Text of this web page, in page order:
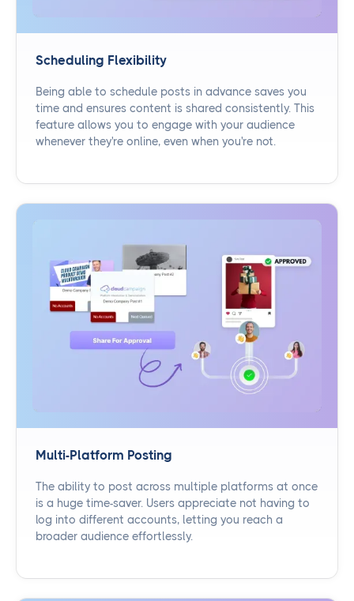
Scheduling Flexibility
Being able to schedule posts in advance saves you
time and ensures content is shared consistently. This
feature allows you to engage with your audience
whenever they're online, even when you're not.
Multi-Platform Posting
The ability to post across multiple platforms at once
is a huge time-saver. Users appreciate not having to
log into different accounts, letting you reach a
broader audience effortlessly.